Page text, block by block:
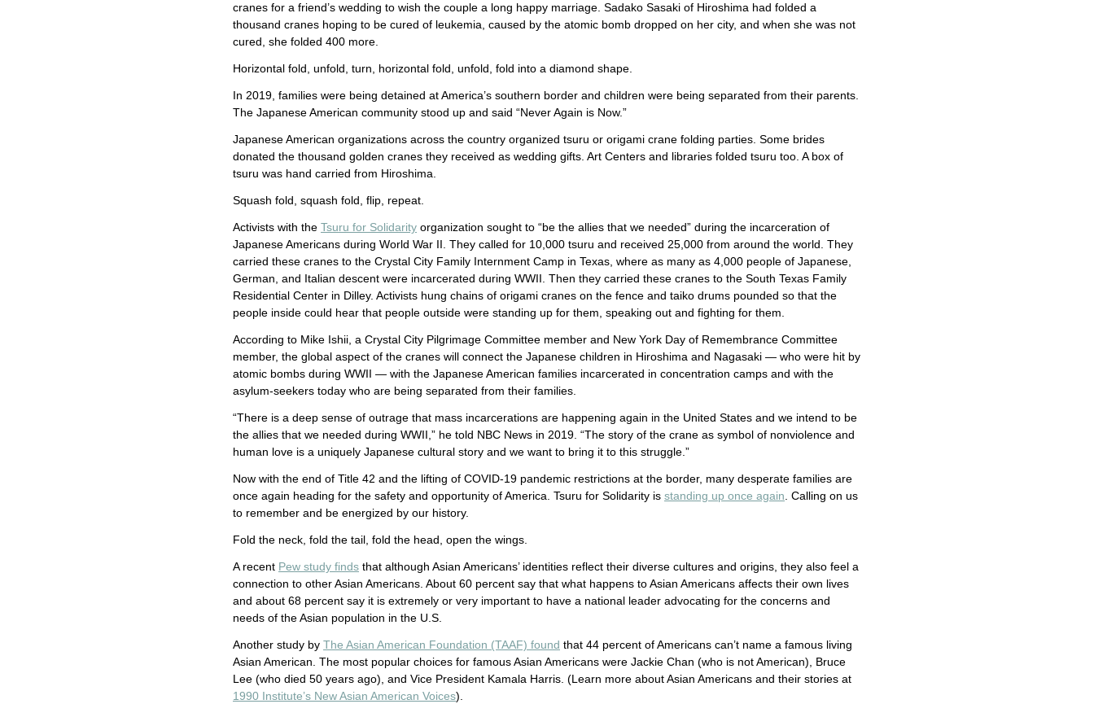
cranes for a friend’s wedding to wish the couple a long happy marriage. Sadako Sasaki of Hiroshima had folded a
thousand cranes hoping to be cured of leukemia, caused by the atomic bomb dropped on her city, and when she was not
cured, she folded 400 more.
Horizontal fold, unfold, turn, horizontal fold, unfold, fold into a diamond shape.
In 2019, families were being detained at America’s southern border and children were being separated from their parents.
The Japanese American community stood up and said “Never Again is Now.”
Japanese American organizations across the country organized tsuru or origami crane folding parties. Some brides
donated the thousand golden cranes they received as wedding gifts. Art Centers and libraries folded tsuru too. A box of
tsuru was hand carried from Hiroshima.
Squash fold, squash fold, flip, repeat.
Activists with the Tsuru for Solidarity organization sought to “be the allies that we needed” during the incarceration of
Japanese Americans during World War II. They called for 10,000 tsuru and received 25,000 from around the world. They
carried these cranes to the Crystal City Family Internment Camp in Texas, where as many as 4,000 people of Japanese,
German, and Italian descent were incarcerated during WWII. Then they carried these cranes to the South Texas Family
Residential Center in Dilley. Activists hung chains of origami cranes on the fence and taiko drums pounded so that the
people inside could hear that people outside were standing up for them, speaking out and fighting for them.
According to Mike Ishii, a Crystal City Pilgrimage Committee member and New York Day of Remembrance Committee
member, the global aspect of the cranes will connect the Japanese children in Hiroshima and Nagasaki — who were hit by
atomic bombs during WWII — with the Japanese American families incarcerated in concentration camps and with the
asylum-seekers today who are being separated from their families.
“There is a deep sense of outrage that mass incarcerations are happening again in the United States and we intend to be
the allies that we needed during WWII,” he told NBC News in 2019. “The story of the crane as symbol of nonviolence and
human love is a uniquely Japanese cultural story and we want to bring it to this struggle.”
Now with the end of Title 42 and the lifting of COVID-19 pandemic restrictions at the border, many desperate families are
once again heading for the safety and opportunity of America. Tsuru for Solidarity is standing up once again . Calling on us
to remember and be energized by our history.
Fold the neck, fold the tail, fold the head, open the wings.
A recent Pew study finds that although Asian Americans’ identities reflect their diverse cultures and origins, they also feel a
connection to other Asian Americans. About 60 percent say that what happens to Asian Americans affects their own lives
and about 68 percent say it is extremely or very important to have a national leader advocating for the concerns and
needs of the Asian population in the U.S.
Another study by The Asian American Foundation (TAAF) found that 44 percent of Americans can’t name a famous living
Asian American. The most popular choices for famous Asian Americans were Jackie Chan (who is not American), Bruce
Lee (who died 50 years ago), and Vice President Kamala Harris. (Learn more about Asian Americans and their stories at
1990 Institute’s New Asian American Voices).